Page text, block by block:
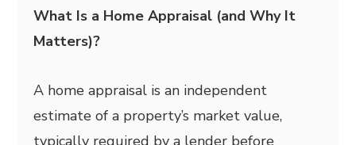
What Is a Home Appraisal (and Why It
Matters)?
A home appraisal is an independent
estimate of a property’s market value,
typically required by a lender before